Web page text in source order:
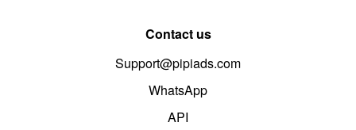
Contact us
Support@pipiads.com
WhatsApp
API